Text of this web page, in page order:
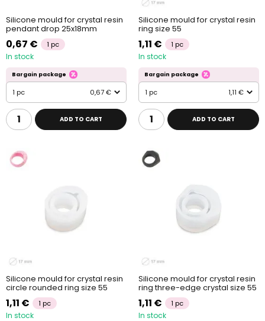
Silicone mould for crystal resin
pendant drop 25x18mm
0,67 € 1 pc
In stock
Bargain package
1 pc 0,67 €
ADD TO CART
Silicone mould for crystal resin
ring size 55
1,11 € 1 pc
In stock
Bargain package
1 pc 1,11 €
ADD TO CART
Silicone mould for crystal resin
circle rounded ring size 55
1,11 € 1 pc
In stock
Silicone mould for crystal resin
ring three-edge crystal size 55
1,11 € 1 pc
In stock